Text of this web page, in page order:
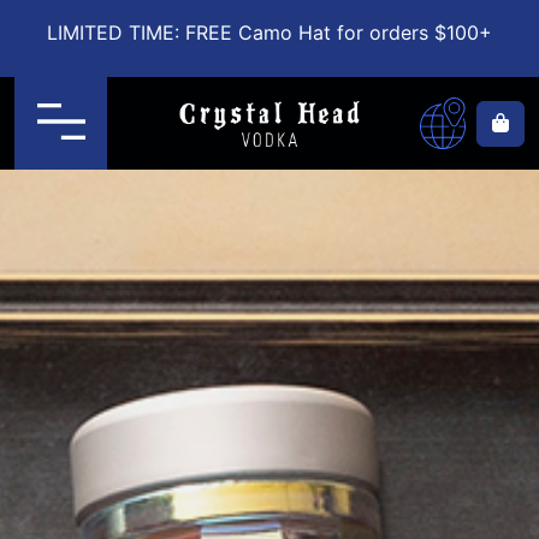
LIMITED TIME: FREE Camo Hat for orders $100+
Menu